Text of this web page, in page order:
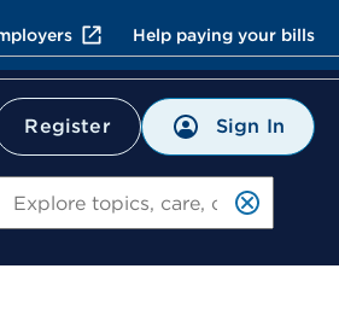
Help paying your bills
Register Sign In